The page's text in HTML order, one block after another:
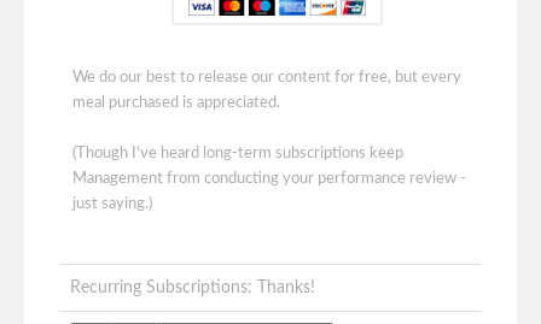
We do our best to release our content for free, but every
meal purchased is appreciated.
(Though I've heard long-term subscriptions keep
Management from conducting your performance review -
just saying.)
Recurring Subscriptions: Thanks!